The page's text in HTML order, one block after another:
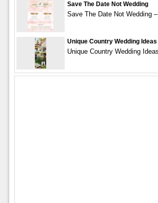
Save The Date Not Wedding
Save The Date Not Wedding
Unique Country Wedding Ideas
Unique Country Wedding